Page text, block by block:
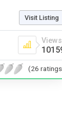
Visit Listing
Views
(26